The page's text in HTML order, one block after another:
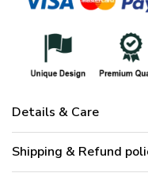
Details & Care
Shipping & Refund